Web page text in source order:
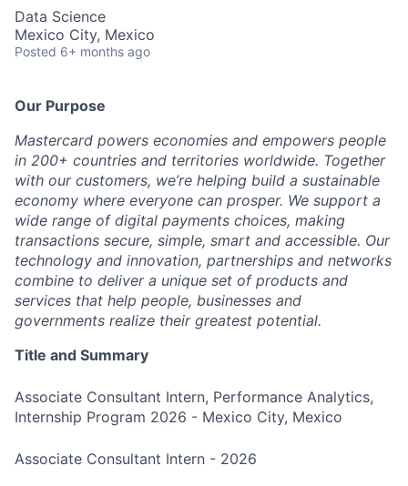
Data Science
Mexico City, Mexico
Posted 6+ months ago
Our Purpose
Mastercard powers economies and empowers people
in 200+ countries and territories worldwide. Together
with our customers, we’re helping build a sustainable
economy where everyone can prosper. We support a
wide range of digital payments choices, making
transactions secure, simple, smart and accessible. Our
technology and innovation, partnerships and networks
combine to deliver a unique set of products and
services that help people, businesses and
governments realize their greatest potential.
Title and Summary
Associate Consultant Intern, Performance Analytics,
Internship Program 2026 - Mexico City, Mexico
Associate Consultant Intern - 2026